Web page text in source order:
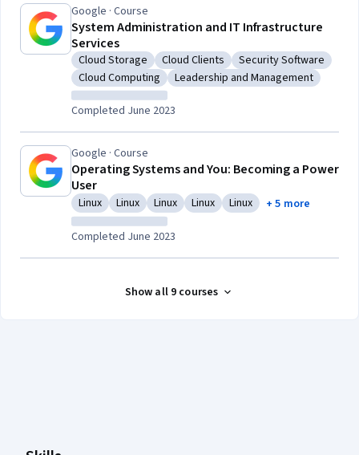
Google · Course
System Administration and IT Infrastructure
Services
Category: Cloud Storage
Cloud Storage Category: Cloud Clients
Cloud Clients Category: Security
Security Software
Category: Cloud Computing
Cloud Computing Category: Leadership and
Leadership and Management
Completed June 2023
Google · Course
Operating Systems and You: Becoming a Power
User
Category: Linux
Linux Category: Linux
Linux Category: Linux
Linux Category: Linux
Linux Category: Linux
Linux + 5 more
Completed June 2023
Show all 9 courses